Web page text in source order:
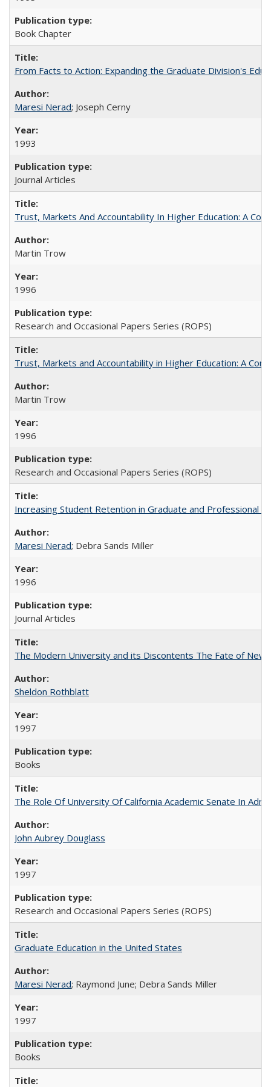
Book Chapter
From Facts to Action: Expanding the Graduate Division's
Maresi Nerad; Joseph Cerny
1993
Journal Articles
Trust, Markets And Accountability In Higher Education: A
Martin Trow
1996
Research and Occasional Papers Series (ROPS)
Trust, Markets and Accountability in Higher Education: A
Martin Trow
1996
Research and Occasional Papers Series (ROPS)
Increasing Student Retention in Graduate and Professional
Maresi Nerad; Debra Sands Miller
1996
Journal Articles
The Modern University and its Discontents The Fate of
Sheldon Rothblatt
1997
Books
The Role Of University Of California Academic Senate In
John Aubrey Douglass
1997
Research and Occasional Papers Series (ROPS)
Graduate Education in the United States
Maresi Nerad; Raymond June; Debra Sands Miller
1997
Books